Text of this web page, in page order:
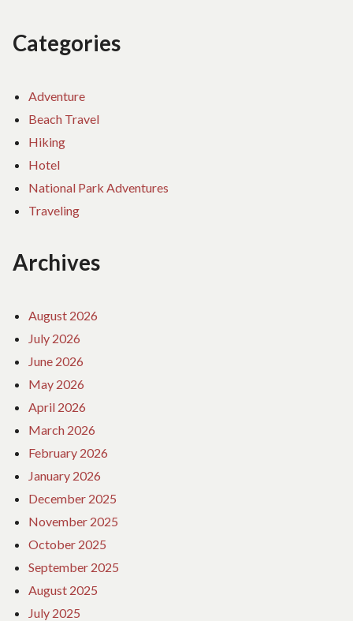
Categories
Adventure
Beach Travel
Hiking
Hotel
National Park Adventures
Traveling
Archives
August 2026
July 2026
June 2026
May 2026
April 2026
March 2026
February 2026
January 2026
December 2025
November 2025
October 2025
September 2025
August 2025
July 2025